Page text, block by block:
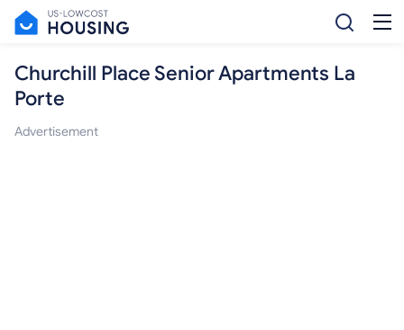
Churchill Place Senior Apartments La
Porte
Advertisement